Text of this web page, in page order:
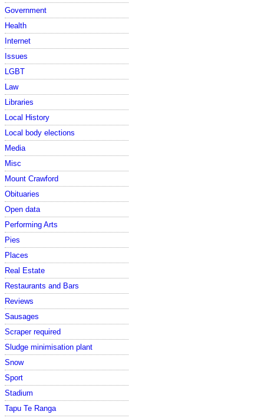
Government
Health
Internet
Issues
LGBT
Law
Libraries
Local History
Local body elections
Media
Misc
Mount Crawford
Obituaries
Open data
Performing Arts
Pies
Places
Real Estate
Restaurants and Bars
Reviews
Sausages
Scraper required
Sludge minimisation plant
Snow
Sport
Stadium
Tapu Te Ranga